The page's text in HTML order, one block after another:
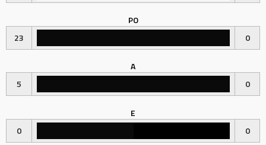
PO
23
0
A
5
0
E
0
0